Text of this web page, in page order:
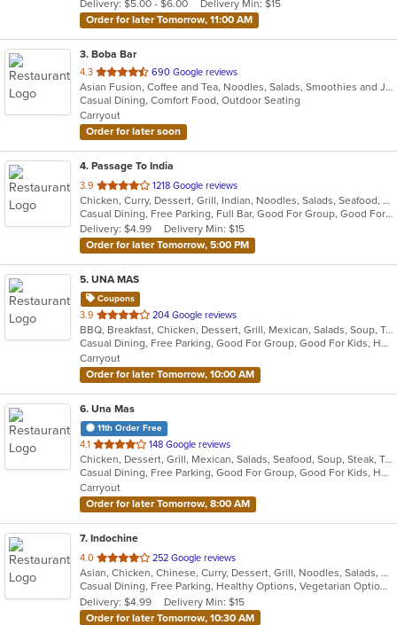
stars.
Delivery: $5.00 - $6.00
Delivery Min: $15
Order for later Tomorrow, 11:00 AM
3. Boba Bar
4.3 out
of
5
stars.
690 Google reviews
Asian Fusion, Coffee and Tea, Noodles, Salads, Smoothies and Juices, Wings
Casual Dining, Comfort Food, Outdoor Seating
Carryout
Order for later soon
4. Passage To India
3.9 out
of
5
stars.
1218 Google reviews
Chicken, Curry, Dessert, Grill, Indian, Noodles, Salads, Seafood, Soup
Casual Dining, Free Parking, Full Bar, Good For Group, Good For Kids, Vegan Options, Vegetarian Options
Delivery: $4.99
Delivery Min: $15
Order for later Tomorrow, 5:00 PM
5. UNA MAS
Coupons
3.9 out
of
5
stars.
204 Google reviews
BBQ, Breakfast, Chicken, Dessert, Grill, Mexican, Salads, Soup, Taco, Wings
Casual Dining, Free Parking, Good For Group, Good For Kids, Has TV, Healthy Options, Outdoor Seating, Pets Allowed
Carryout
Order for later Tomorrow, 10:00 AM
6. Una Mas
11th Order Free
4.1 out
of
5
stars.
148 Google reviews
Chicken, Dessert, Grill, Mexican, Salads, Seafood, Soup, Steak, Taco
Casual Dining, Free Parking, Good For Group, Good For Kids, Has TV, Kids Menu, Outdoor Seating, Vegetarian Options
Carryout
Order for later Tomorrow, 8:00 AM
7. Indochine
4.0 out
of
5
stars.
252 Google reviews
Asian, Chicken, Chinese, Curry, Dessert, Grill, Noodles, Salads, Seafood, Soup, Thai
Casual Dining, Free Parking, Healthy Options, Vegetarian Options
Delivery: $4.99
Delivery Min: $15
Order for later Tomorrow, 10:30 AM